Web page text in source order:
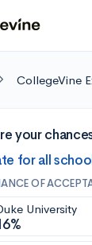
CollegeVine
your
for all
OF
University